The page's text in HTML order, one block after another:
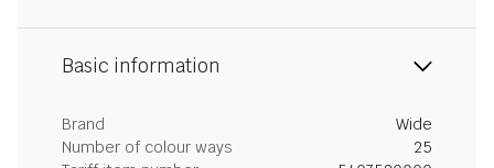
Basic information
Brand
Wide
Number of colour ways
25